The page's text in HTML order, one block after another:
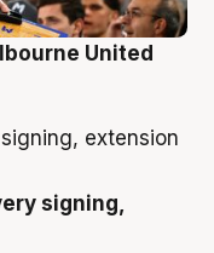
United
signing,